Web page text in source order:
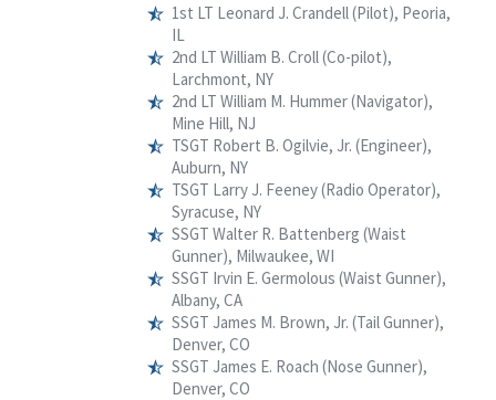
1st LT Leonard J. Crandell (Pilot), Peoria,
IL
2nd LT William B. Croll (Co-pilot),
Larchmont, NY
2nd LT William M. Hummer (Navigator),
Mine Hill, NJ
TSGT Robert B. Ogilvie, Jr. (Engineer),
Auburn, NY
TSGT Larry J. Feeney (Radio Operator),
Syracuse, NY
SSGT Walter R. Battenberg (Waist
Gunner), Milwaukee, WI
SSGT Irvin E. Germolous (Waist Gunner),
Albany, CA
SSGT James M. Brown, Jr. (Tail Gunner),
Denver, CO
SSGT James E. Roach (Nose Gunner),
Denver, CO